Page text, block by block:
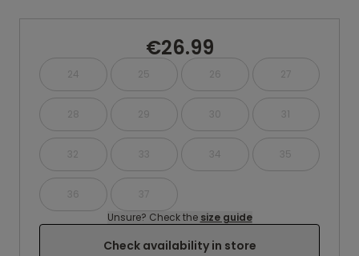
€26.99
24 25 26 27
28 29 30 31
32 33 34 35
36
37
Unsure? Check the size guide
Check availability in store